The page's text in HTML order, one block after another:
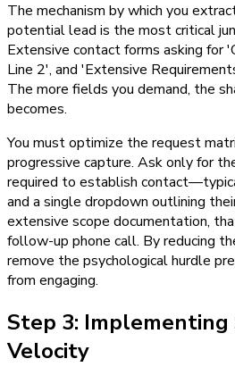
The mechanism by which you
potential lead is the most critical
Extensive contact forms asking for
Line 2', and 'Extensive
The more fields you demand, the
becomes.
You must optimize the request
progressive capture. Ask only for
required to establish
and a single dropdown outlining
extensive scope documentation,
follow-up phone call. By reducing
remove the psychological hurdle
from engaging.
Step 3: Implementing
Velocity